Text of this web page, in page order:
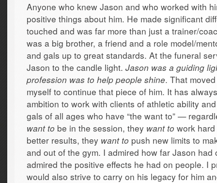
Anyone who knew Jason and who worked with
positive things about him. He made significant
touched and was far more than just a trainer/
was a big brother, a friend and a role model/
and gals up to great standards. At the funeral
Jason to the candle light. Jason was a guiding
profession was to help people shine. That
myself to continue that piece of him. It has
ambition to work with clients of athletic ability
gals of all ages who have “the want to” —
want to be in the session, they want to work
better results, they want to push new limits to
and out of the gym. I admired how far Jason had
admired the positive effects he had on people. I
would also strive to carry on his legacy for him